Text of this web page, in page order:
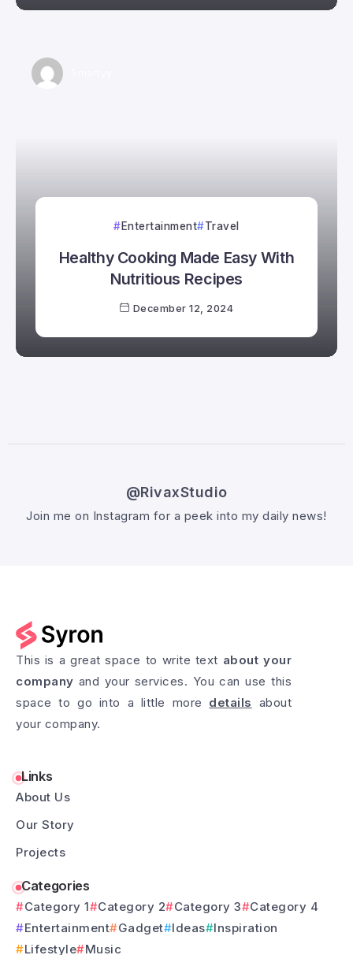
Entertainment Travel
Healthy Cooking Made Easy With
Nutritious Recipes
December 12, 2024
@RivaxStudio
Join me on Instagram for a peek into my daily news!
Follow @RivaxStudio
This is a great space to write text about your
company and your services. You can use this
space to go into a little more details about
your company.
Links
About Us
Our Story
Projects
Categories
Category 1 Category 2 Category 3
Category 4
Entertainment
Gadget Ideas
Inspiration
Lifestyle
Music